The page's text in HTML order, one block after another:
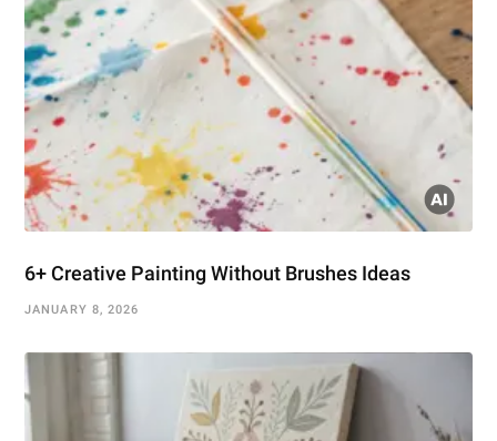
6+ Creative Painting Without Brushes Ideas
JANUARY 8, 2026